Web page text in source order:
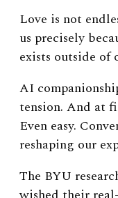
Love is not
us precisely
exists outside of
AI
tension. And at
Even easy.
reshaping our
The BYU